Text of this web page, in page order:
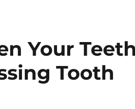
Your Teeth
Tooth